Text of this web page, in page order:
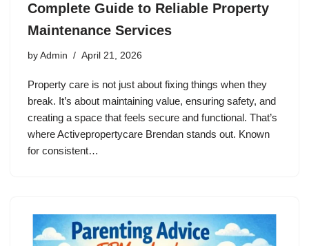
Complete Guide to Reliable Property
Maintenance Services
by Admin April 21, 2026
Property care is not just about fixing things when they
break. It’s about maintaining value, ensuring safety, and
creating a space that feels secure and functional. That’s
where Activepropertycare Brendan stands out. Known
for consistent…